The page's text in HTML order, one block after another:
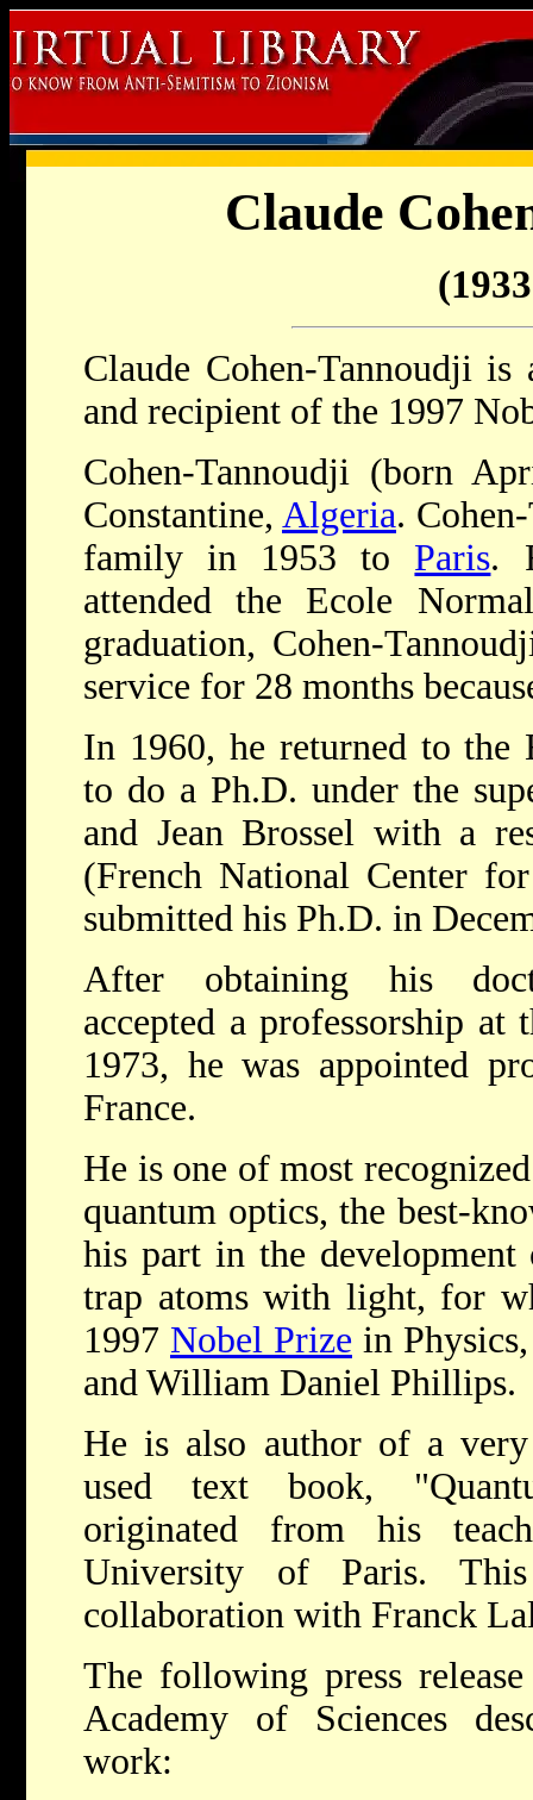
Claude
Claude Cohen-Tannoudji is
and recipient of the 1997
Cohen-Tannoudji (born
Constantine, Algeria.
family in 1953 to Paris.
attended the Ecole
graduation, Cohen-
service for 28 months
In 1960, he returned to the
to do a Ph.D. under the
and Jean Brossel with a
(French National Center
submitted his Ph.D. in
After obtaining his
accepted a professorship
1973, he was appointed
France.
He is one of most
quantum optics, the best-
his part in the
trap atoms with light, for
1997 Nobel Prize in
and William Daniel Phillips.
He is also author of a
used text book,
originated from his
University of Paris.
collaboration with Franck
The following press
Academy of Sciences
work: